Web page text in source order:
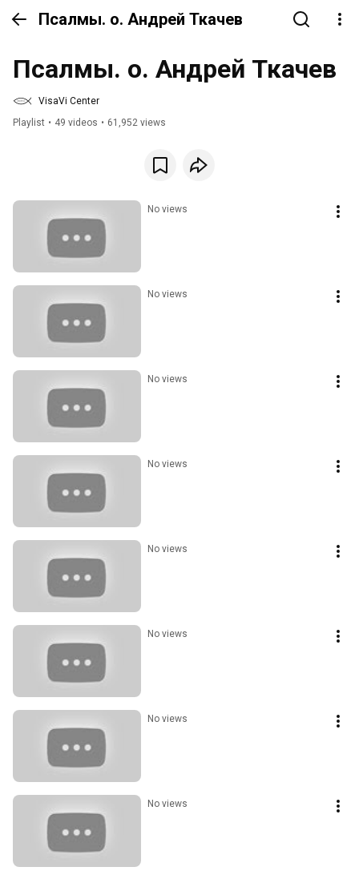
Псалмы. о. Андрей Ткачев
Псалмы. о. Андрей Ткачев
VisaVi Center
Playlist • 49 videos • 61,952 views
No views
No views
No views
No views
No views
No views
No views
No views